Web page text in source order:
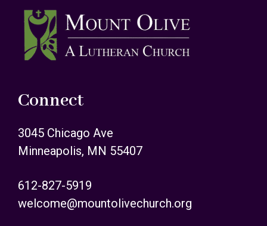
Footer
Connect
3045 Chicago Ave
Minneapolis, MN 55407
612-827-5919
welcome@mountolivechurch.org